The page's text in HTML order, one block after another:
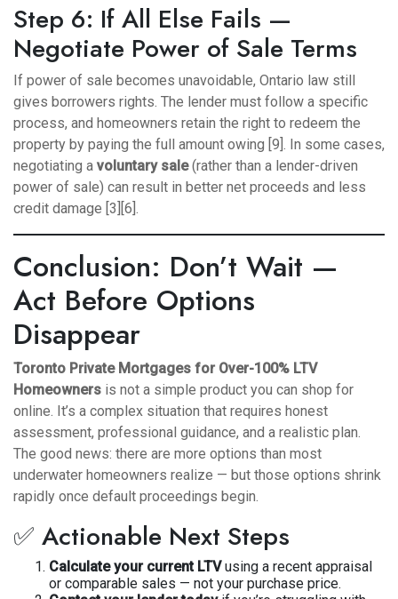
Step 6: If All Else Fails —
Negotiate Power of Sale Terms
If power of sale becomes unavoidable, Ontario law still
gives borrowers rights. The lender must follow a specific
process, and homeowners retain the right to redeem the
property by paying the full amount owing [9]. In some cases,
negotiating a voluntary sale(rather than a lender-driven
power of sale) can result in better net proceeds and less
credit damage [3][6].
Conclusion: Don’t Wait —
Act Before Options
Disappear
Toronto Private Mortgages for Over-100% LTV
Homeowners is not a simple product you can shop for
online. It’s a complex situation that requires honest
assessment, professional guidance, and a realistic plan.
The good news: there are more options than most
underwater homeowners realize — but those options shrink
rapidly once default proceedings begin.
✅ Actionable Next Steps
Calculate your current LTVusing a recent appraisal
or comparable sales — not your purchase price.